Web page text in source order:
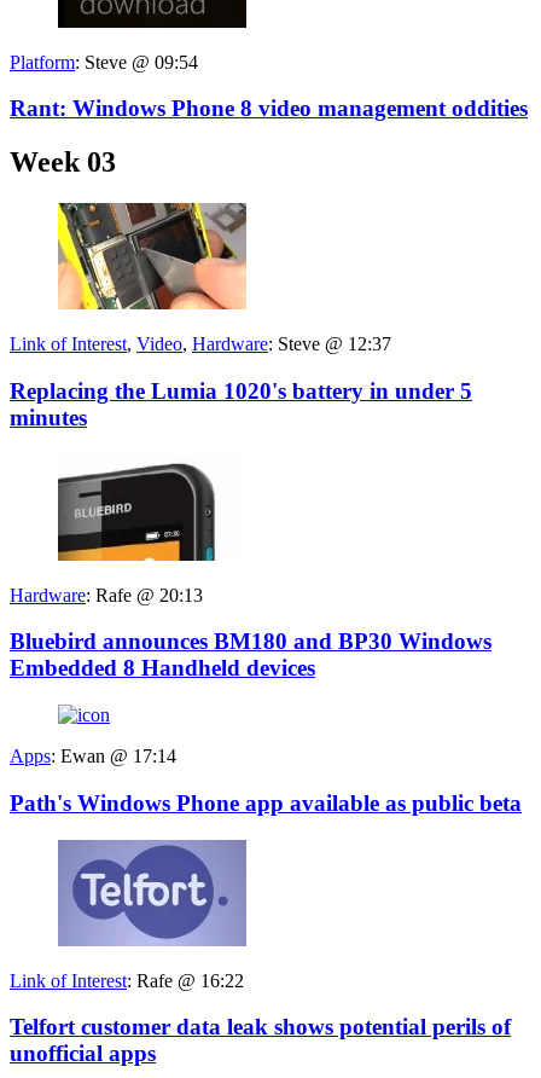
Platform: Steve @ 09:54
Rant: Windows Phone 8 video management oddities
Week 03
Link of Interest, Video, Hardware: Steve @ 12:37
Replacing the Lumia 1020's battery in under 5
minutes
Hardware: Rafe @ 20:13
Bluebird announces BM180 and BP30 Windows
Embedded 8 Handheld devices
Apps: Ewan @ 17:14
Path's Windows Phone app available as public beta
Link of Interest: Rafe @ 16:22
Telfort customer data leak shows potential perils of
unofficial apps